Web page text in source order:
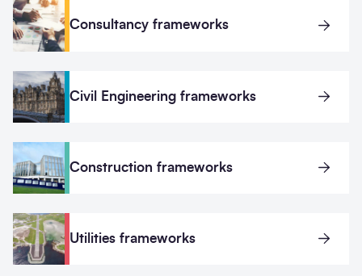
Consultancy frameworks
Civil Engineering frameworks
Construction frameworks
Utilities frameworks